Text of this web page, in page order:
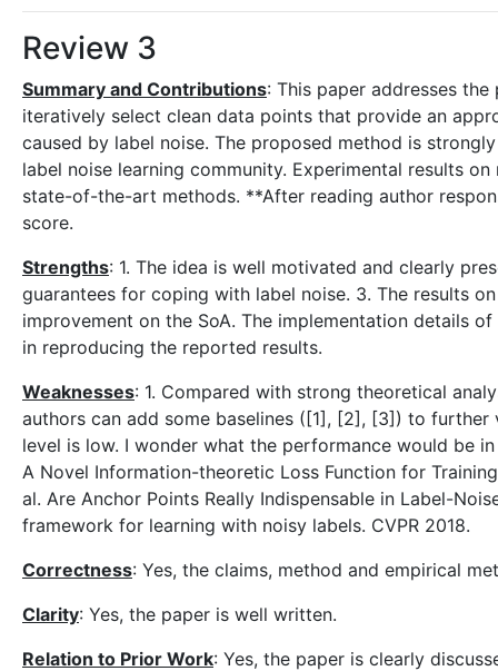
Review 3
Summary and Contributions: This paper addresses
iteratively select clean data points that provide an
caused by label noise. The proposed method is
label noise learning community. Experimental results
state-of-the-art methods. **After reading author
score.
Strengths: 1. The idea is well motivated and clearly
guarantees for coping with label noise. 3. The results
improvement on the SoA. The implementation details
in reproducing the reported results.
Weaknesses: 1. Compared with strong theoretical
authors can add some baselines ([1], [2], [3]) to
level is low. I wonder what the performance would be
A Novel Information-theoretic Loss Function for
al. Are Anchor Points Really Indispensable in Label-
framework for learning with noisy labels. CVPR 2018.
Correctness: Yes, the claims, method and empirical
Clarity: Yes, the paper is well written.
Relation to Prior Work: Yes, the paper is clearly